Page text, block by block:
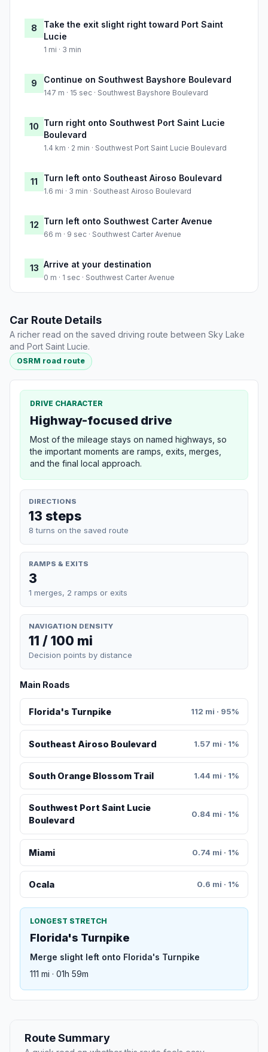
8
Take the exit slight right toward Port Saint
Lucie
1 mi · 3 min
9 Continue on Southwest Bayshore Boulevard
147 m · 15 sec · Southwest Bayshore Boulevard
10 Turn right onto Southwest Port Saint Lucie
Boulevard
1.4 km · 2 min · Southwest Port Saint Lucie Boulevard
11 Turn left onto Southeast Airoso Boulevard
1.6 mi · 3 min · Southeast Airoso Boulevard
12 Turn left onto Southwest Carter Avenue
66 m · 9 sec · Southwest Carter Avenue
13 Arrive at your destination
0 m · 1 sec · Southwest Carter Avenue
Car Route Details
A richer read on the saved driving route between Sky Lake
and Port Saint Lucie.
OSRM road route
DRIVE CHARACTER
Highway-focused drive
Most of the mileage stays on named highways, so
the important moments are ramps, exits, merges,
and the final local approach.
DIRECTIONS
13 steps
8 turns on the saved route
RAMPS & EXITS
3
1 merges, 2 ramps or exits
NAVIGATION DENSITY
11 / 100 mi
Decision points by distance
Main Roads
Florida's Turnpike 112 mi · 95%
Southeast Airoso Boulevard 1.57 mi · 1%
South Orange Blossom Trail 1.44 mi · 1%
Southwest Port Saint Lucie
Boulevard
0.84 mi · 1%
Miami 0.74 mi · 1%
Oсala 0.6 mi · 1%
LONGEST STRETCH
Florida's Turnpike
Merge slight left onto Florida's Turnpike
111 mi · 01h 59m
Route Summary